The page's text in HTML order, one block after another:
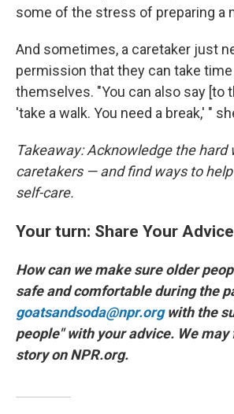
some of the stress of preparing a
And sometimes, a caretaker just
permission that they can take
themselves. "You can also say [to
'take a walk. You need a break,' "
Takeaway: Acknowledge the hard
caretakers — and find ways to
self-care.
Your turn: Share Your Advice
How can we make sure older
safe and comfortable during the
goatsandsoda@npr.org with the
people" with your advice. We
story on NPR.org.